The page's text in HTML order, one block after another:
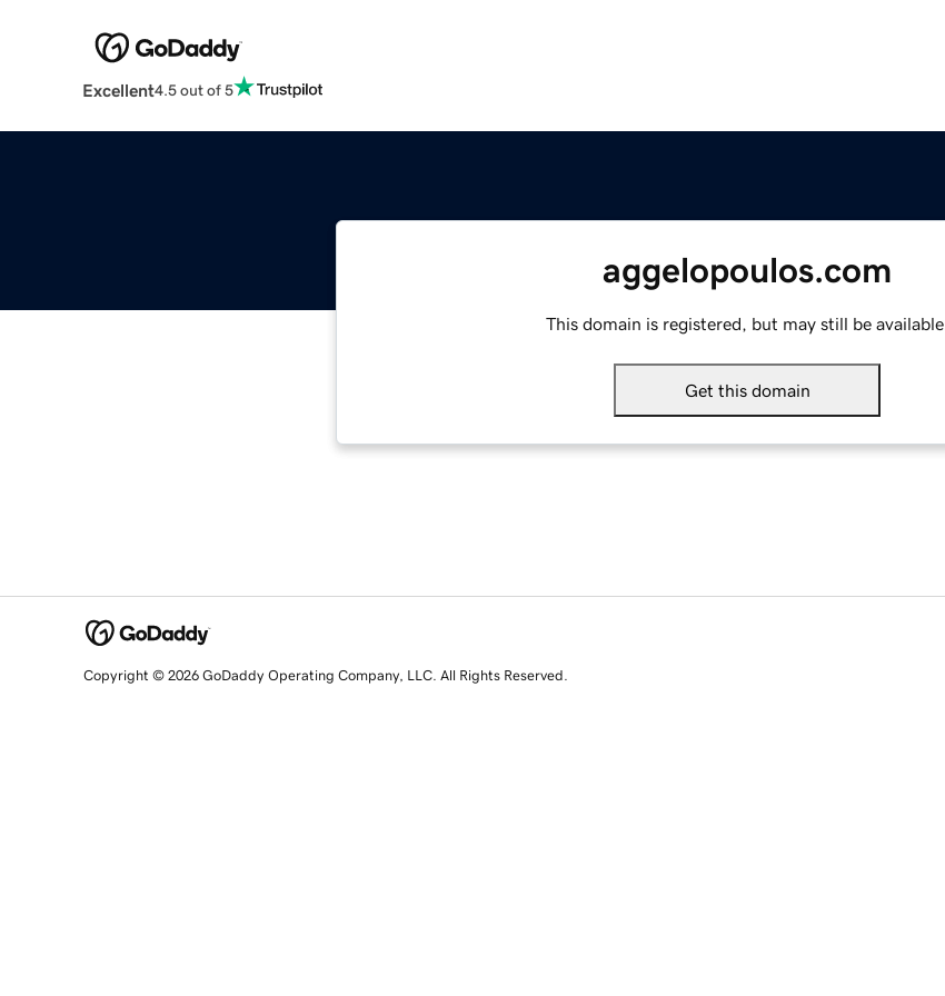
Excellent4.5 out of 5
aggelopoulos.com
This domain is registered, but may still be available.
Get this domain
Copyright © 2026 GoDaddy Operating Company, LLC. All Rights Reserved.